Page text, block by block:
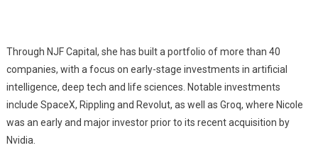
Through NJF Capital, she has built a portfolio of more than 40
companies, with a focus on early-stage investments in artificial
intelligence, deep tech and life sciences. Notable investments
include SpaceX, Rippling and Revolut, as well as Groq, where Nicole
was an early and major investor prior to its recent acquisition by
Nvidia.